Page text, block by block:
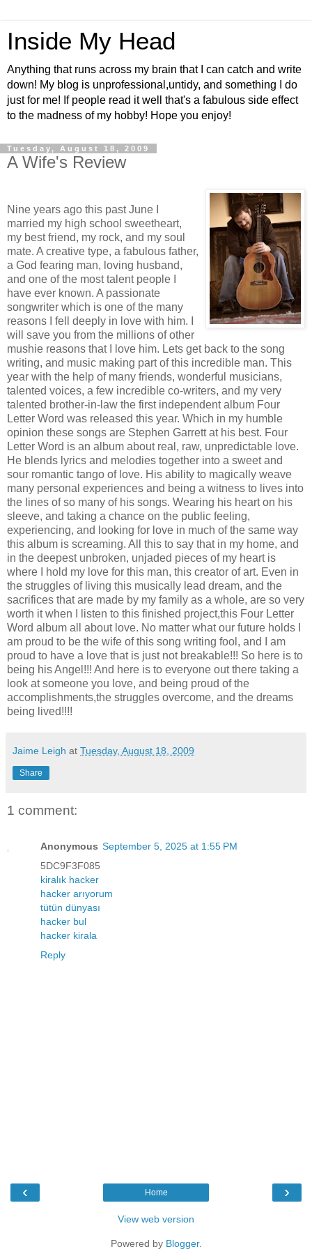
Inside My Head
Anything that runs across my brain that I can catch and write
down! My blog is unprofessional,untidy, and something I do
just for me! If people read it well that's a fabulous side effect
to the madness of my hobby! Hope you enjoy!
Tuesday, August 18, 2009
A Wife's Review
Nine years ago this past June I
married my high school sweetheart,
my best friend, my rock, and my soul
mate. A creative type, a fabulous father,
a God fearing man, loving husband,
and one of the most talent people I
have ever known. A passionate
songwriter which is one of the many
reasons I fell deeply in love with him. I
will save you from the millions of other
mushie reasons that I love him. Lets get back to the song
writing, and music making part of this incredible man. This
year with the help of many friends, wonderful musicians,
talented voices, a few incredible co-writers, and my very
talented brother-in-law the first independent album Four
Letter Word was released this year. Which in my humble
opinion these songs are Stephen Garrett at his best. Four
Letter Word is an album about real, raw, unpredictable love.
He blends lyrics and melodies together into a sweet and
sour romantic tango of love. His ability to magically weave
many personal experiences and being a witness to lives into
the lines of so many of his songs. Wearing his heart on his
sleeve, and taking a chance on the public feeling,
experiencing, and looking for love in much of the same way
this album is screaming. All this to say that in my home, and
in the deepest unbroken, unjaded pieces of my heart is
where I hold my love for this man, this creator of art. Even in
the struggles of living this musically lead dream, and the
sacrifices that are made by my family as a whole, are so very
worth it when I listen to this finished project,this Four Letter
Word album all about love. No matter what our future holds I
am proud to be the wife of this song writing fool, and I am
proud to have a love that is just not breakable!!! So here is to
being his Angel!!! And here is to everyone out there taking a
look at someone you love, and being proud of the
accomplishments,the struggles overcome, and the dreams
being lived!!!!
Jaime Leigh at Tuesday, August 18, 2009
Share
1 comment:
Anonymous September 5, 2025 at 1:55 PM
5DC9F3F085
kiralık hacker
hacker arıyorum
tütün dünyası
hacker bul
hacker kirala
Reply
‹ ›
Home
View web version
Powered by Blogger.